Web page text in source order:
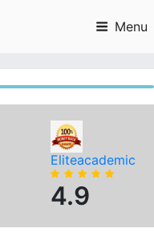
Menu
Eliteacademic
4.9